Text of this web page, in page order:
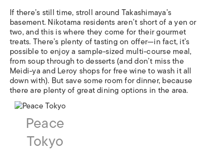
If there’s still time, stroll around Takashimaya’s
basement. Nikotama residents aren’t short of a yen or
two, and this is where they come for their gourmet
treats. There’s plenty of tasting on offer—in fact, it’s
possible to enjoy a sample-sized multi-course meal,
from soup through to desserts (and don’t miss the
Meidi-ya and Leroy shops for free wine to wash it all
down with). But save some room for dinner, because
there are plenty of great dining options in the area.
Peace
Tokyo